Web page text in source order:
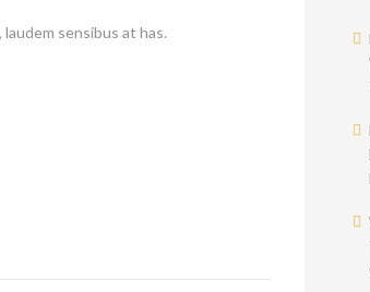
sensibus at has.